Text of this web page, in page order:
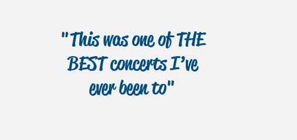
"This was one of THE
BEST concerts I’ve
ever been to"